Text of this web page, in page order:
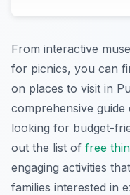
From interactive
for picnics, you can
on places to visit in
comprehensive guide
looking for budget-
out the list of free
engaging activities
families interested in